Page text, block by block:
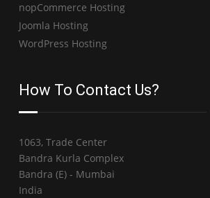
nopCommerce Hosting
Joomla Hosting
WordPress Hosting
How To Contact Us?
1063, Trade Center
Bandra Kurla Complex
Bandra (E) - Mumbai
India